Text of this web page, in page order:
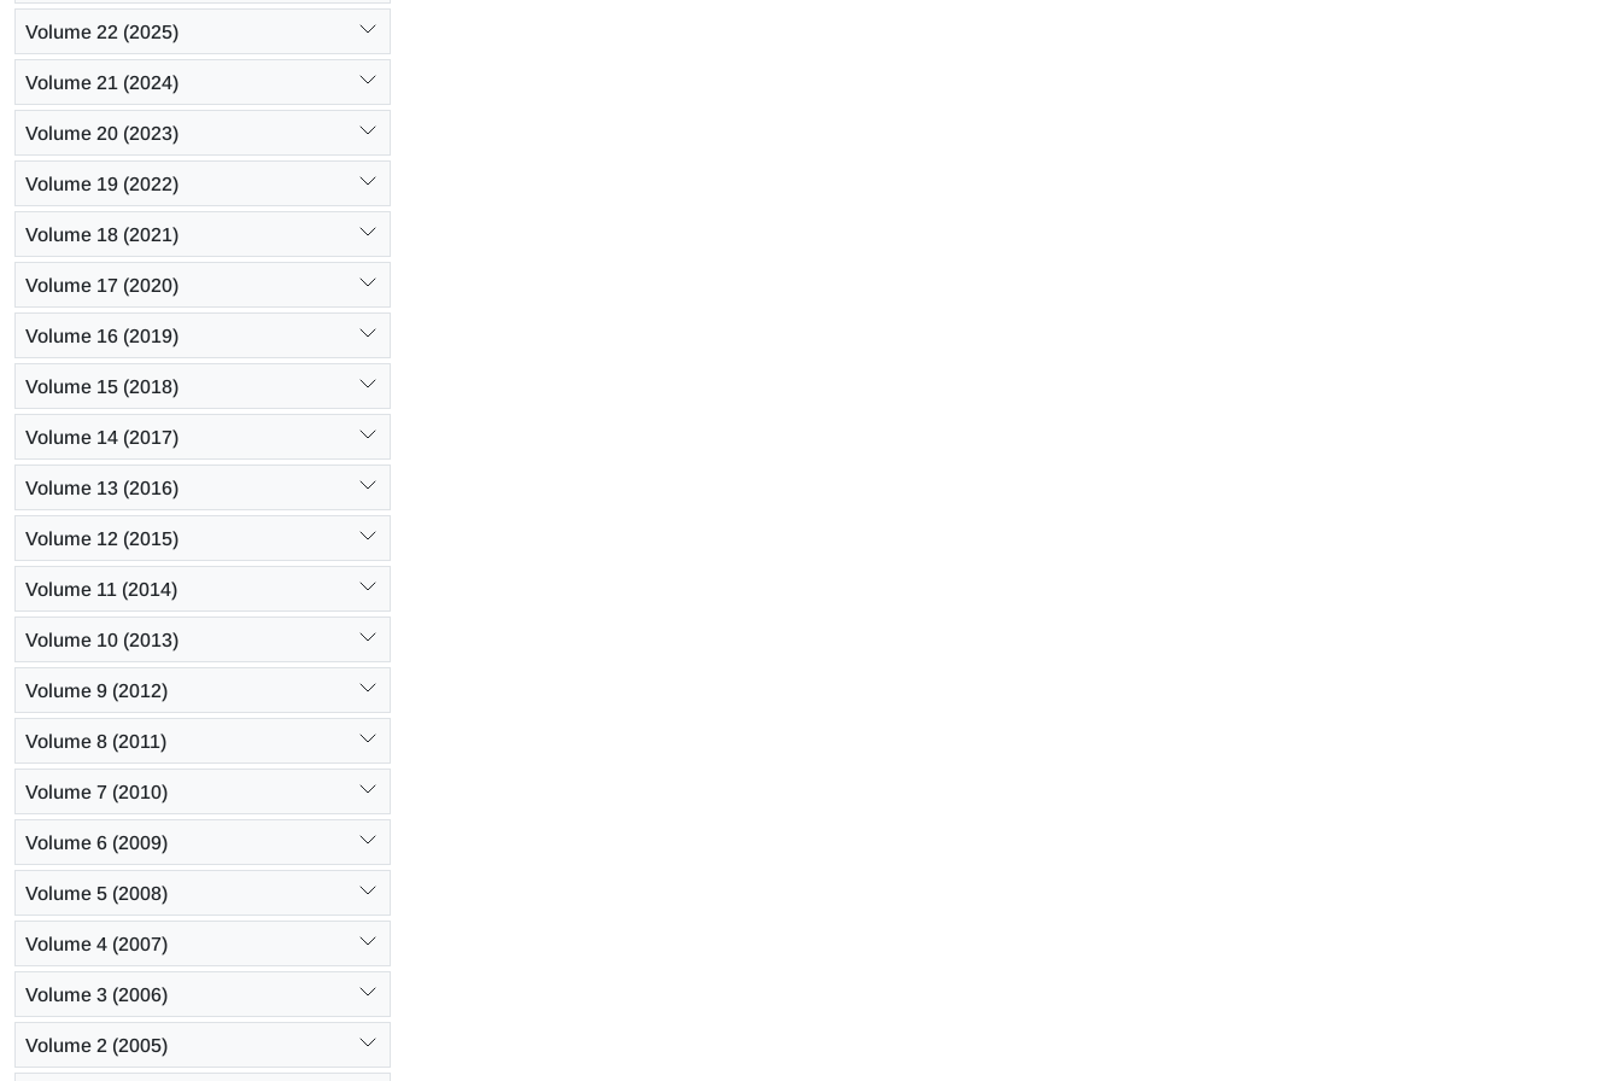
Volume 22 (2025)
Volume 21 (2024)
Volume 20 (2023)
Volume 19 (2022)
Volume 18 (2021)
Volume 17 (2020)
Volume 16 (2019)
Volume 15 (2018)
Volume 14 (2017)
Volume 13 (2016)
Volume 12 (2015)
Volume 11 (2014)
Volume 10 (2013)
Volume 9 (2012)
Volume 8 (2011)
Volume 7 (2010)
Volume 6 (2009)
Volume 5 (2008)
Volume 4 (2007)
Volume 3 (2006)
Volume 2 (2005)